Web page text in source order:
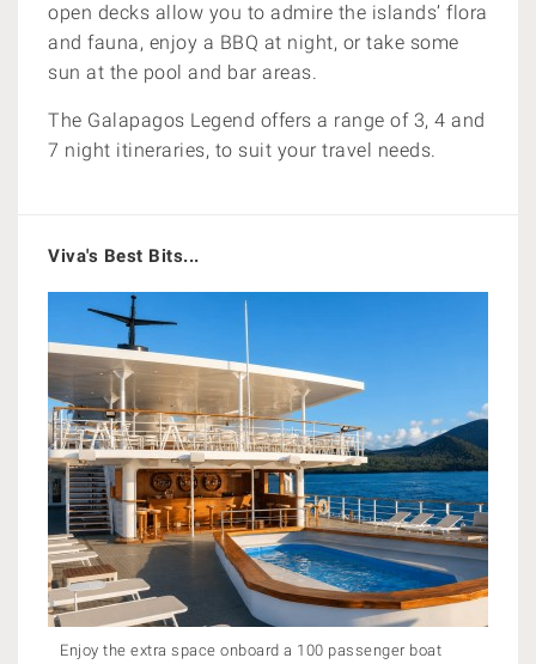
open decks allow you to admire the islands’ flora
and fauna, enjoy a BBQ at night, or take some
sun at the pool and bar areas.
The Galapagos Legend offers a range of 3, 4 and
7 night itineraries, to suit your travel needs.
Viva's Best Bits...
Enjoy the extra space onboard a 100 passenger boat